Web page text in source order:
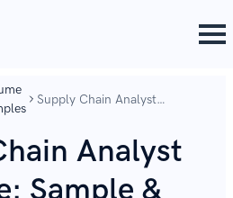
Supply Chain Analyst
Writing GuideAnalyst
Sample &